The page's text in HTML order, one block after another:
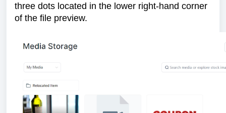
three dots located in the lower right-hand corner
of the file preview.